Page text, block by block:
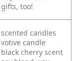
gifts, too!
scented candles
votive candle
black cherry scent